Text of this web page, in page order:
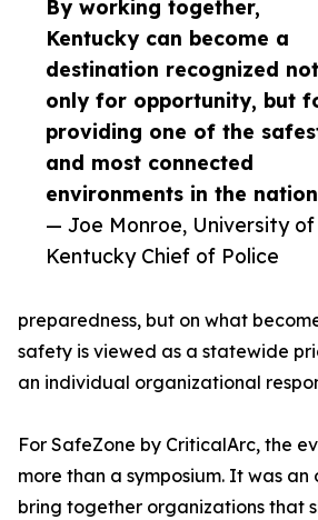
By working together,
Kentucky can become a
destination recognized not
only for opportunity, but
providing one of the
and most connected
environments in the
— Joe Monroe, University of
Kentucky Chief of Police
preparedness, but on what
safety is viewed as a statewide
an individual organizational
For SafeZone by CriticalArc, the
more than a symposium. It was
bring together organizations that